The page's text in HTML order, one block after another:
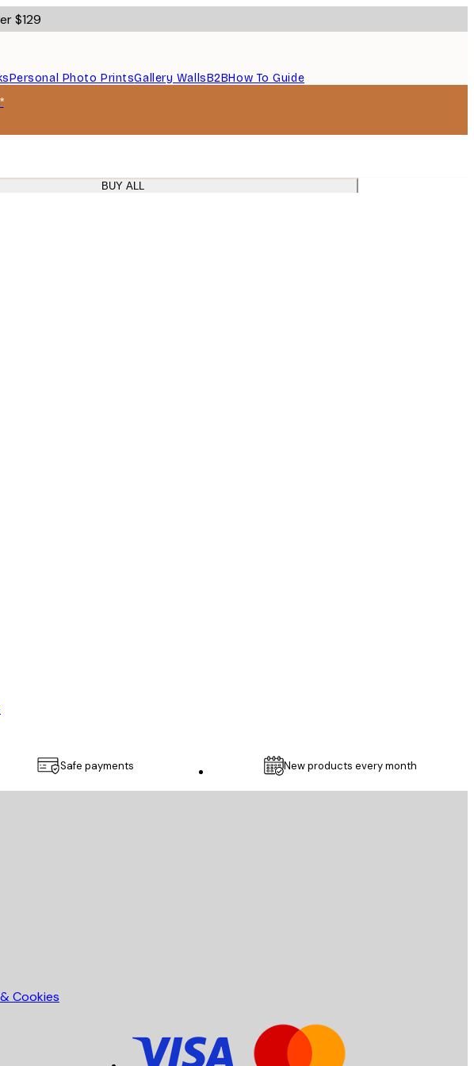
$129
Personal Photo PrintsGallery WallsB2BHow To Guide
BUY ALL
Safe payments New products every month
Cookies